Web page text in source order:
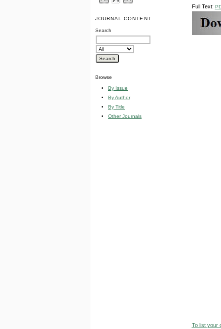
JOURNAL CONTENT
Search
Browse
By Issue
By Author
By Title
Other Journals
Full Text:
To list your